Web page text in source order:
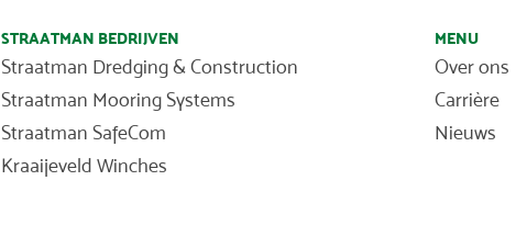
STRAATMAN BEDRIJVEN
Straatman Dredging & Construction
Straatman Mooring Systems
Straatman SafeCom
Kraaijeveld Winches
MENU
Over ons
Carrière
Nieuws